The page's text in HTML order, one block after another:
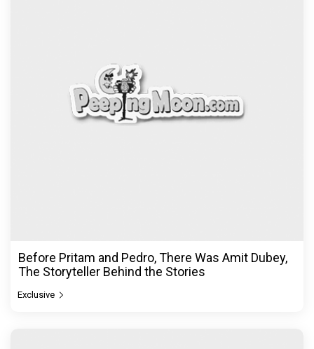
Before Pritam and Pedro, There Was Amit Dubey,
The Storyteller Behind the Stories
Exclusive